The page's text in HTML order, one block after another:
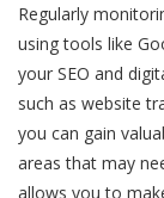
Regularly
using tools like
your SEO and
such as website
you can gain
areas that may
allows you to